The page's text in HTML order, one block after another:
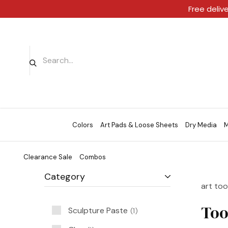
Colors Art Pads & Loose Sheets Dry Media
Clearance Sale Combos
art
Category
Sculpture Paste 1
Free